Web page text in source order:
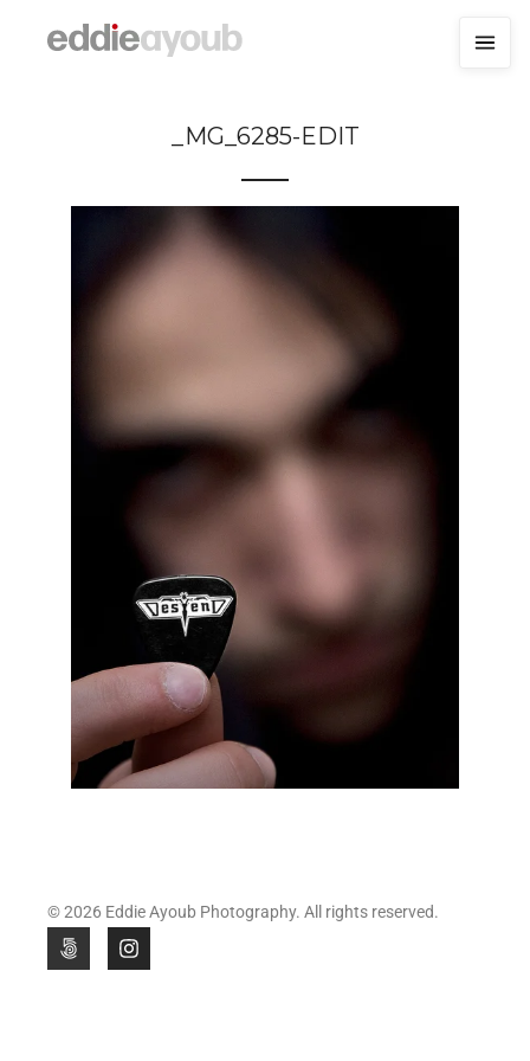
_MG_6285-EDIT
© 2026 Eddie Ayoub Photography. All rights reserved.